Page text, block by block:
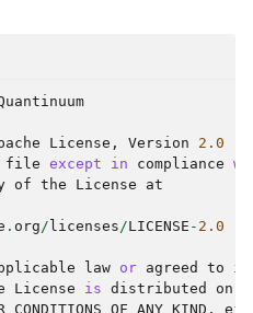
License , Version 2.0
file except in compliance
of the License
at
. org/ licenses/LICENSE - 2.0
law or agreed to
in
License is distributed on
CONDITIONS OF ANY KIND ,